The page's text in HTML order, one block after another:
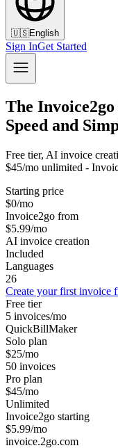
🇺🇸English
Sign InGet Started
The
Speed and
Free tier, AI invoice
$45/mo unlimited -
Starting price
$0/mo
Invoice2go from
$5.99/mo
AI invoice creation
Included
Languages
26
Create your first invoice
Free tier
5 invoices/mo
QuickBillMaker
Solo plan
$25/mo
50 invoices
Pro plan
$45/mo
Unlimited
Invoice2go starting
$5.99/mo
invoice.2go.com